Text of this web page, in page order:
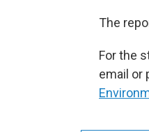
The
For the
email or